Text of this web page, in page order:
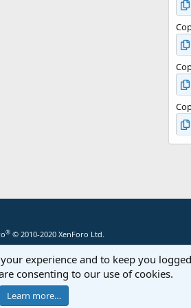
® © 2010-2020 XenForo Ltd.
experience and to keep you
consenting to our use of cookies.
Learn more…